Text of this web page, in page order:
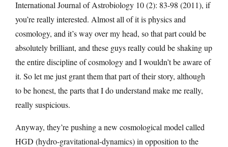
International Journal of Astrobiology 10 (2): 83-98 (2011), if
you’re really interested. Almost all of it is physics and
cosmology, and it’s way over my head, so that part could be
absolutely brilliant, and these guys really could be shaking up
the entire discipline of cosmology and I wouldn’t be aware of
it. So let me just grant them that part of their story, although
to be honest, the parts that I do understand make me really,
really suspicious.
Anyway, they’re pushing a new cosmological model called
HGD (hydro-gravitational-dynamics) in opposition to the